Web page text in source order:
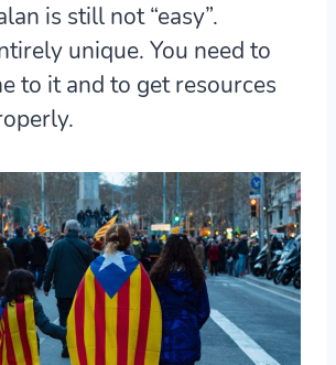
is still not “easy”.
unique. You need to
to it and to get resources